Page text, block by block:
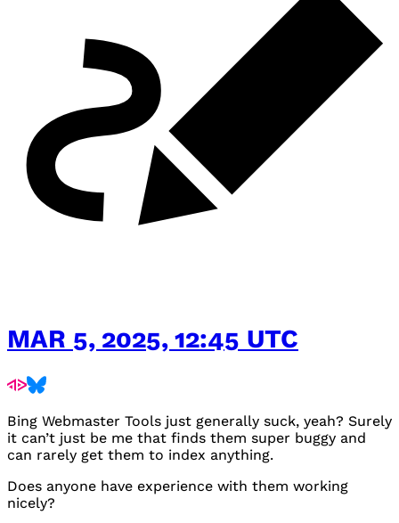
MAR 5, 2025, 12:45 UTC
Bing Webmaster Tools just generally suck, yeah? Surely
it can’t just be me that finds them super buggy and
can rarely get them to index anything.
Does anyone have experience with them working
nicely?